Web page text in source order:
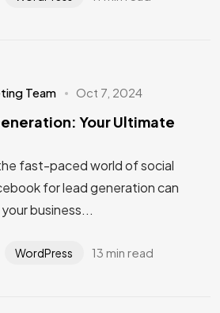
Team Oct 7, 2024
Your Ultimate
fast-paced world of social
for lead generation can
business...
WordPress 13 min read